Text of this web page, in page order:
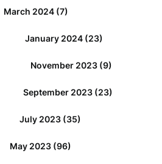
March 2024 (7)
January 2024 (23)
November 2023 (9)
September 2023 (23)
July 2023 (35)
May 2023 (96)